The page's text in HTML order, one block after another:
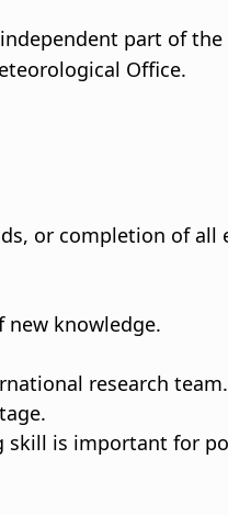
part of
Office.
or completion of
new knowledge.
research team.
skill is important for